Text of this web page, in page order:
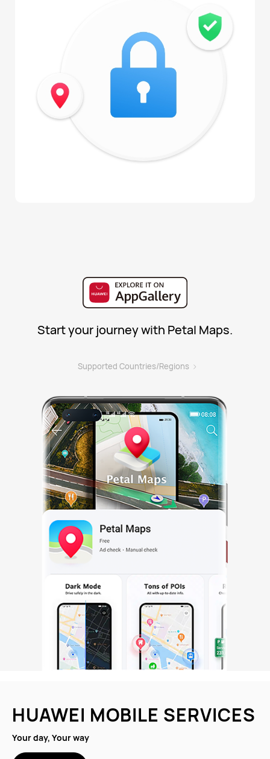
Start your journey with Petal Maps.
Supported Countries/Regions >
HUAWEI MOBILE SERVICES
Your day, Your way